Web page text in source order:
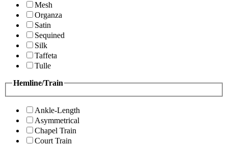
Mesh
Organza
Satin
Sequined
Silk
Taffeta
Tulle
Hemline/Train
Ankle-Length
Asymmetrical
Chapel Train
Court Train